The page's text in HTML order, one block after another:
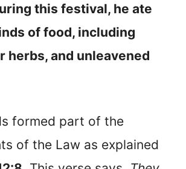
this festival, he ate
of food, including
herbs, and unleavened
formed part of the
of the Law as explained